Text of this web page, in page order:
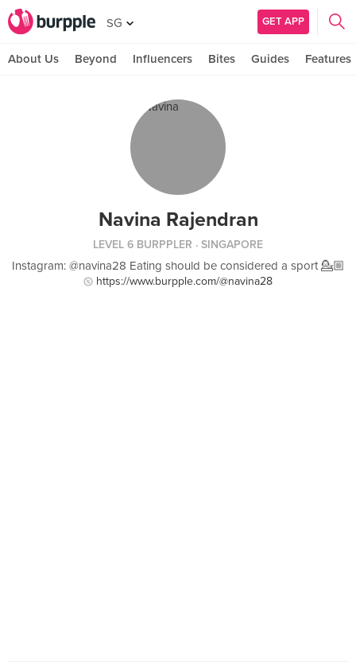
SG GET APP
About Us Beyond Influencers Bites Guides Features
Navina Rajendran
LEVEL 6 BURPPLER · SINGAPORE
Instagram: @navina28 Eating should be considered a sport 💁🏼
https://www.burpple.com/@navina28